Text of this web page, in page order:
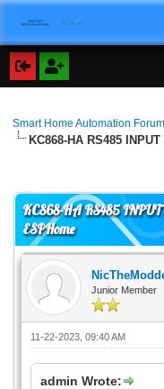
Smart Home Automation Forum
KC868-HA RS485
KC868-HA RS485
ESPHome
Junior Member
11-22-2023, 09:40 AM
admin Wrote: